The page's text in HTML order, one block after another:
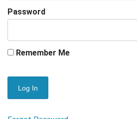
Password
Remember Me